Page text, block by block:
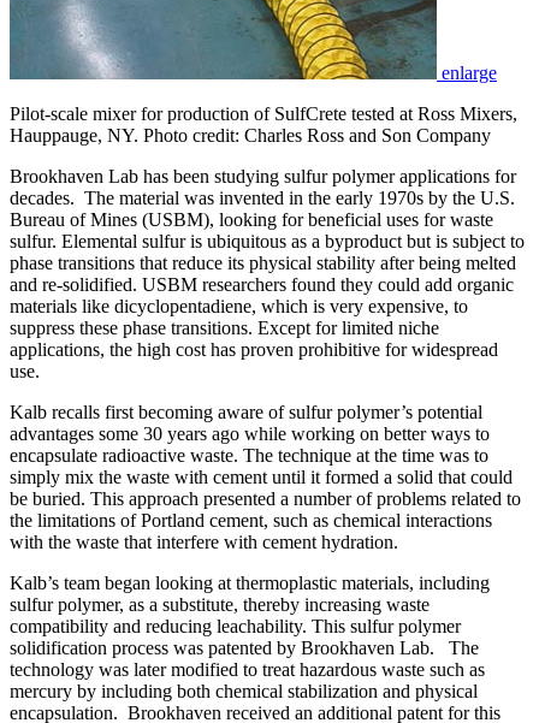
enlarge
Pilot-scale mixer for production of SulfCrete tested at Ross Mixers,
Hauppauge, NY. Photo credit: Charles Ross and Son Company
Brookhaven Lab has been studying sulfur polymer applications for
decades. The material was invented in the early 1970s by the U.S.
Bureau of Mines (USBM), looking for beneficial uses for waste
sulfur. Elemental sulfur is ubiquitous as a byproduct but is subject to
phase transitions that reduce its physical stability after being melted
and re-solidified. USBM researchers found they could add organic
materials like dicyclopentadiene, which is very expensive, to
suppress these phase transitions. Except for limited niche
applications, the high cost has proven prohibitive for widespread
use.
Kalb recalls first becoming aware of sulfur polymer’s potential
advantages some 30 years ago while working on better ways to
encapsulate radioactive waste. The technique at the time was to
simply mix the waste with cement until it formed a solid that could
be buried. This approach presented a number of problems related to
the limitations of Portland cement, such as chemical interactions
with the waste that interfere with cement hydration.
Kalb’s team began looking at thermoplastic materials, including
sulfur polymer, as a substitute, thereby increasing waste
compatibility and reducing leachability. This sulfur polymer
solidification process was patented by Brookhaven Lab. The
technology was later modified to treat hazardous waste such as
mercury by including both chemical stabilization and physical
encapsulation. Brookhaven received an additional patent for this